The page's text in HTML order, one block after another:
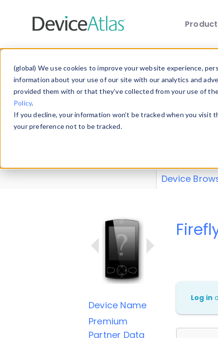
(global) We use cookies to improve your website experience,
information about your use of our site with our analytics and
provided them with or that they’ve collected from your use of
Policy.
If you decline, your information won’t be tracked when you
your preference not to be tracked.
Explore our
explore and
Device
Device Name
Premium
Partner Data
Log in